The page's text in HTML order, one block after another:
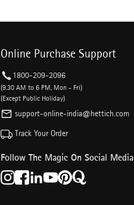
Online Purchase Support
1800-209-2096
(9.30 AM to 6 PM, Mon - Fri)
(Except Public Holiday)
support-online-india@hettich.com
Track Your Order
Follow The Magic On Social Media